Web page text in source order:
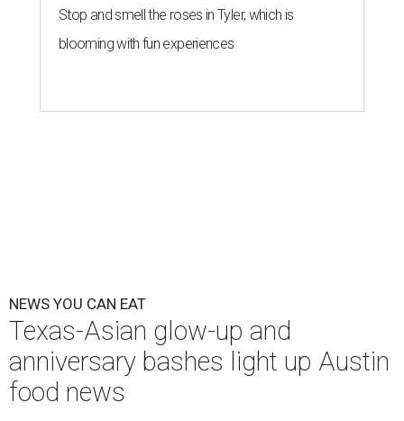
Stop and smell the roses in Tyler, which is
blooming with fun experiences
NEWS YOU CAN EAT
Texas-Asian glow-up and
anniversary bashes light up Austin
food news